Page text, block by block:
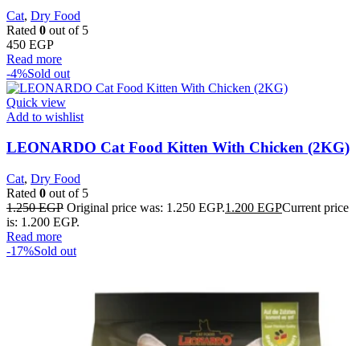
Cat, Dry Food
Rated 0 out of 5
450 EGP
Read more
-4%Sold out
Quick view
Add to wishlist
LEONARDO Cat Food Kitten With Chicken (2KG)
Cat, Dry Food
Rated 0 out of 5
1.250EGP Original price was: 1.250 EGP.1.200 EGPCurrent price
is: 1.200 EGP.
Read more
-17%Sold out